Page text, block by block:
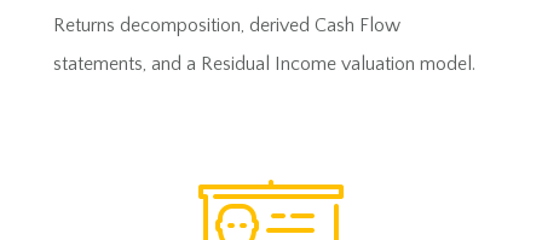
Returns decomposition, derived Cash Flow
statements, and a Residual Income valuation model.